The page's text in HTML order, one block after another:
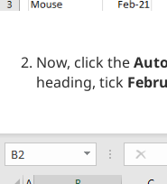
Now, click the
heading, tick